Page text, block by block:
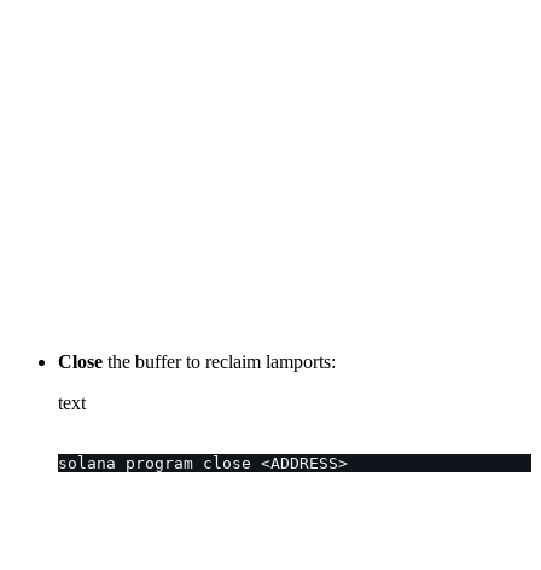
Close the buffer to reclaim lamports:
text
solana program close <ADDRESS>